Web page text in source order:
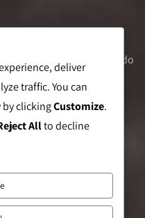
Tower, Valero St. Salcedo
St. San Andres Bukid,
deliver
traffic. You can
clickingCustomize.
Allto decline